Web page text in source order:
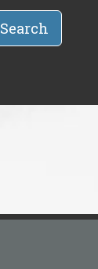
Search